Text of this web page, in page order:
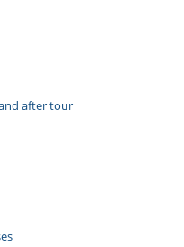
after tour